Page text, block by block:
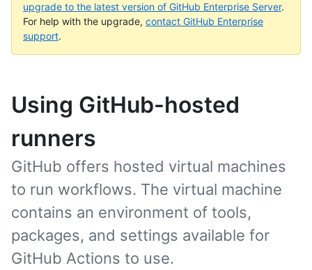
upgrade to the latest version of GitHub Enterprise Server.
For help with the upgrade, contact GitHub Enterprise
support.
Using GitHub-hosted
runners
GitHub offers hosted virtual machines
to run workflows. The virtual machine
contains an environment of tools,
packages, and settings available for
GitHub Actions to use.